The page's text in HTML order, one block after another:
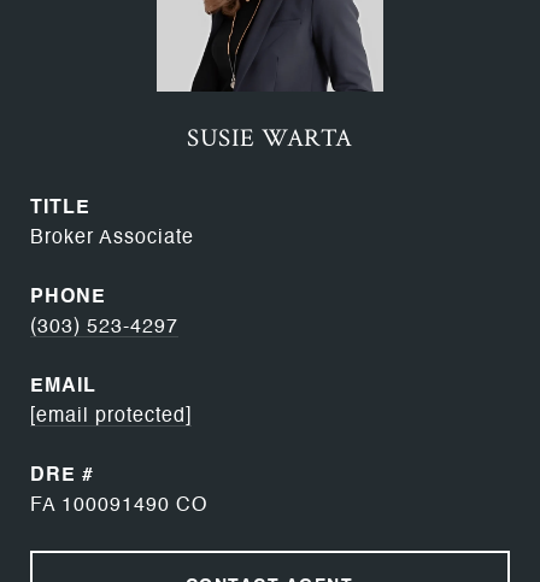
SUSIE WARTA
TITLE
Broker Associate
PHONE
(303) 523-4297
EMAIL
[email protected]
DRE #
FA 100091490 CO